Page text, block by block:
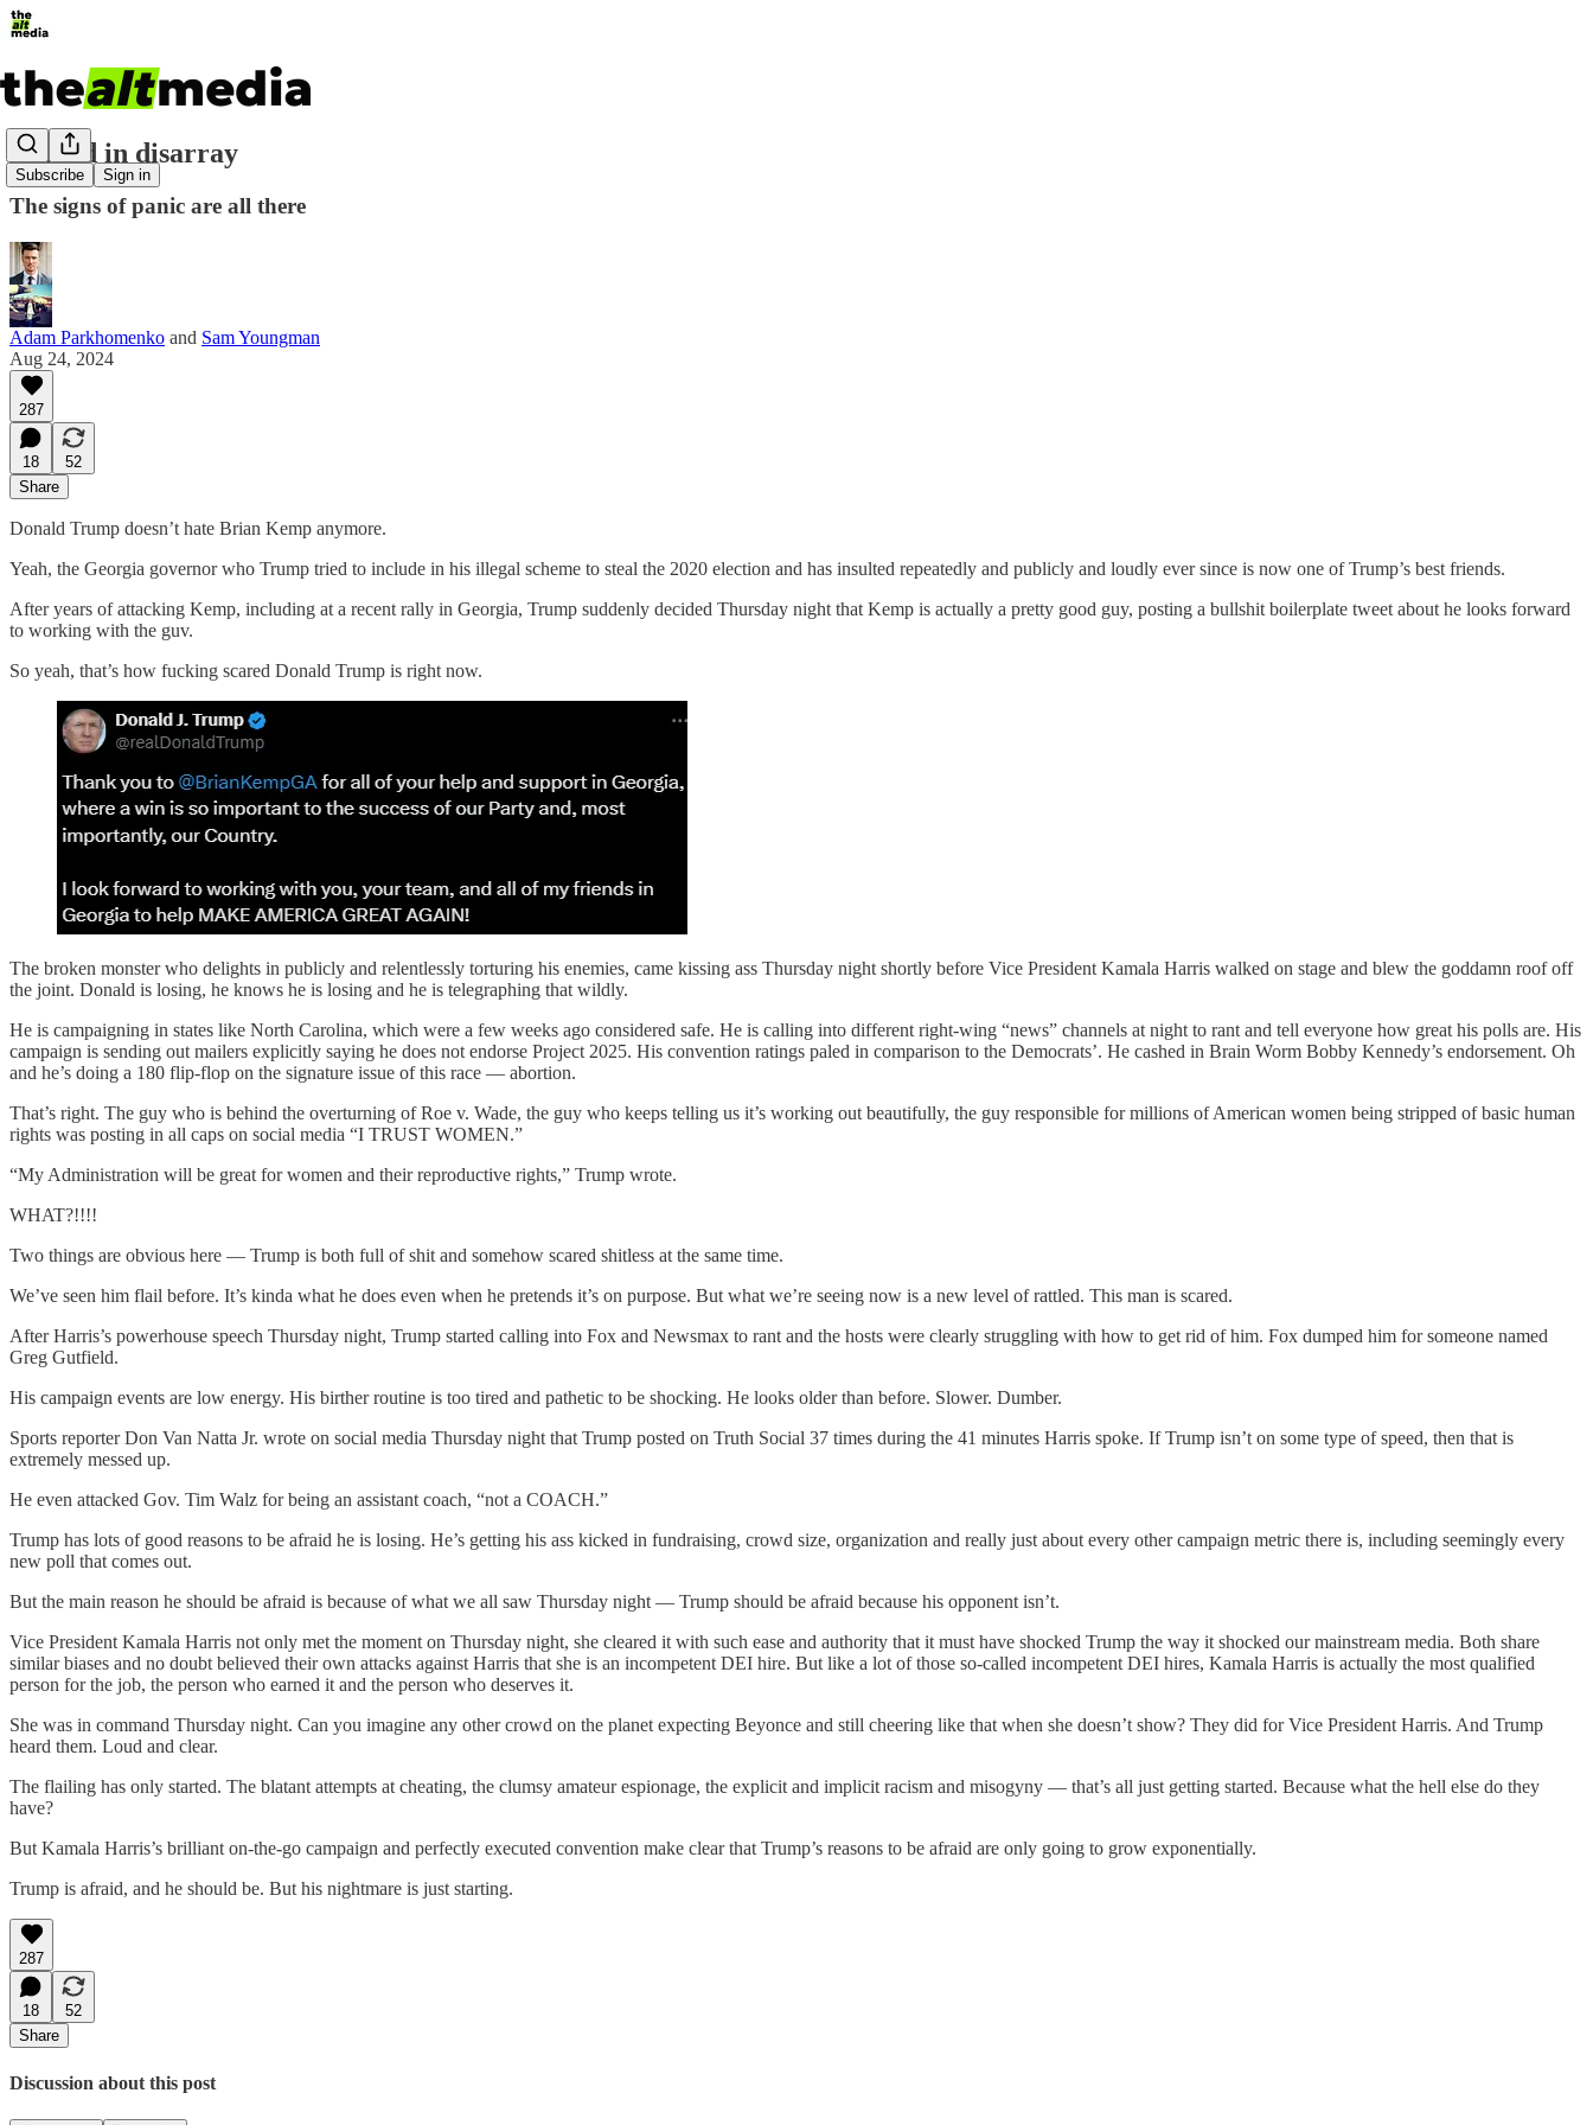
Subscribe Sign in
Donald in disarray
The signs of panic are all there
Adam Parkhomenko and Sam Youngman
Aug 24, 2024
287
18
52
Share
Donald Trump doesn’t hate Brian Kemp anymore.
Yeah, the Georgia governor who Trump tried to include in his illegal scheme to steal the 2020 election and has insulted repeatedly and publicly and loudly ever since is now one of Trump’s best friends.
After years of attacking Kemp, including at a recent rally in Georgia, Trump suddenly decided Thursday night that Kemp is actually a pretty good guy, posting a bullshit boilerplate tweet about he looks forward
to working with the guv.
So yeah, that’s how fucking scared Donald Trump is right now.
The broken monster who delights in publicly and relentlessly torturing his enemies, came kissing ass Thursday night shortly before Vice President Kamala Harris walked on stage and blew the goddamn roof off
the joint. Donald is losing, he knows he is losing and he is telegraphing that wildly.
He is campaigning in states like North Carolina, which were a few weeks ago considered safe. He is calling into different right-wing “news” channels at night to rant and tell everyone how great his polls are. His
campaign is sending out mailers explicitly saying he does not endorse Project 2025. His convention ratings paled in comparison to the Democrats’. He cashed in Brain Worm Bobby Kennedy’s endorsement. Oh
and he’s doing a 180 flip-flop on the signature issue of this race — abortion.
That’s right. The guy who is behind the overturning of Roe v. Wade, the guy who keeps telling us it’s working out beautifully, the guy responsible for millions of American women being stripped of basic human
rights was posting in all caps on social media “I TRUST WOMEN.”
“My Administration will be great for women and their reproductive rights,” Trump wrote.
WHAT?!!!!
Two things are obvious here — Trump is both full of shit and somehow scared shitless at the same time.
We’ve seen him flail before. It’s kinda what he does even when he pretends it’s on purpose. But what we’re seeing now is a new level of rattled. This man is scared.
After Harris’s powerhouse speech Thursday night, Trump started calling into Fox and Newsmax to rant and the hosts were clearly struggling with how to get rid of him. Fox dumped him for someone named
Greg Gutfield.
His campaign events are low energy. His birther routine is too tired and pathetic to be shocking. He looks older than before. Slower. Dumber.
Sports reporter Don Van Natta Jr. wrote on social media Thursday night that Trump posted on Truth Social 37 times during the 41 minutes Harris spoke. If Trump isn’t on some type of speed, then that is
extremely messed up.
He even attacked Gov. Tim Walz for being an assistant coach, “not a COACH.”
Trump has lots of good reasons to be afraid he is losing. He’s getting his ass kicked in fundraising, crowd size, organization and really just about every other campaign metric there is, including seemingly every
new poll that comes out.
But the main reason he should be afraid is because of what we all saw Thursday night — Trump should be afraid because his opponent isn’t.
Vice President Kamala Harris not only met the moment on Thursday night, she cleared it with such ease and authority that it must have shocked Trump the way it shocked our mainstream media. Both share
similar biases and no doubt believed their own attacks against Harris that she is an incompetent DEI hire. But like a lot of those so-called incompetent DEI hires, Kamala Harris is actually the most qualified
person for the job, the person who earned it and the person who deserves it.
She was in command Thursday night. Can you imagine any other crowd on the planet expecting Beyonce and still cheering like that when she doesn’t show? They did for Vice President Harris. And Trump
heard them. Loud and clear.
The flailing has only started. The blatant attempts at cheating, the clumsy amateur espionage, the explicit and implicit racism and misogyny — that’s all just getting started. Because what the hell else do they
have?
But Kamala Harris’s brilliant on-the-go campaign and perfectly executed convention make clear that Trump’s reasons to be afraid are only going to grow exponentially.
Trump is afraid, and he should be. But his nightmare is just starting.
287
18
52
Share
Discussion about this post